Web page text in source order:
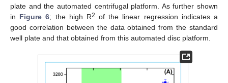
plate and the automated centrifugal platform. As further shown
in Figure 6; the high R2 of the linear regression indicates a
good correlation between the data obtained from the standard
well plate and that obtained from this automated disc platform.